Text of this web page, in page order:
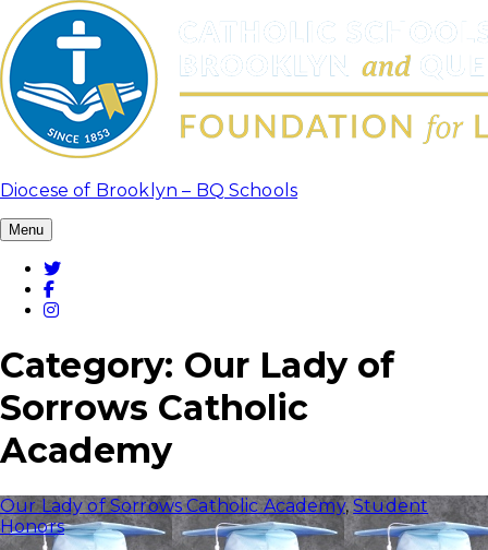
Skip
to
content
Diocese of Brooklyn – BQ Schools
Menu
Twitter
Facebook
Instagram
Category: Our Lady of
Sorrows Catholic
Academy
Our Lady of Sorrows Catholic Academy,Student
Honors